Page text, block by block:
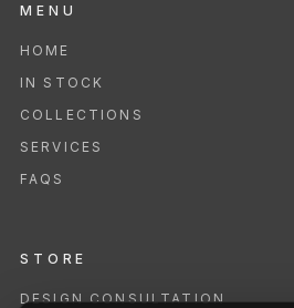
MENU
HOME
IN STOCK
COLLECTIONS
SERVICES
FAQS
STORE
DESIGN CONSULTATION